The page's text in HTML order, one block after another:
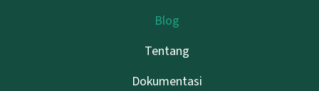
Blog
Tentang
Dokumentasi